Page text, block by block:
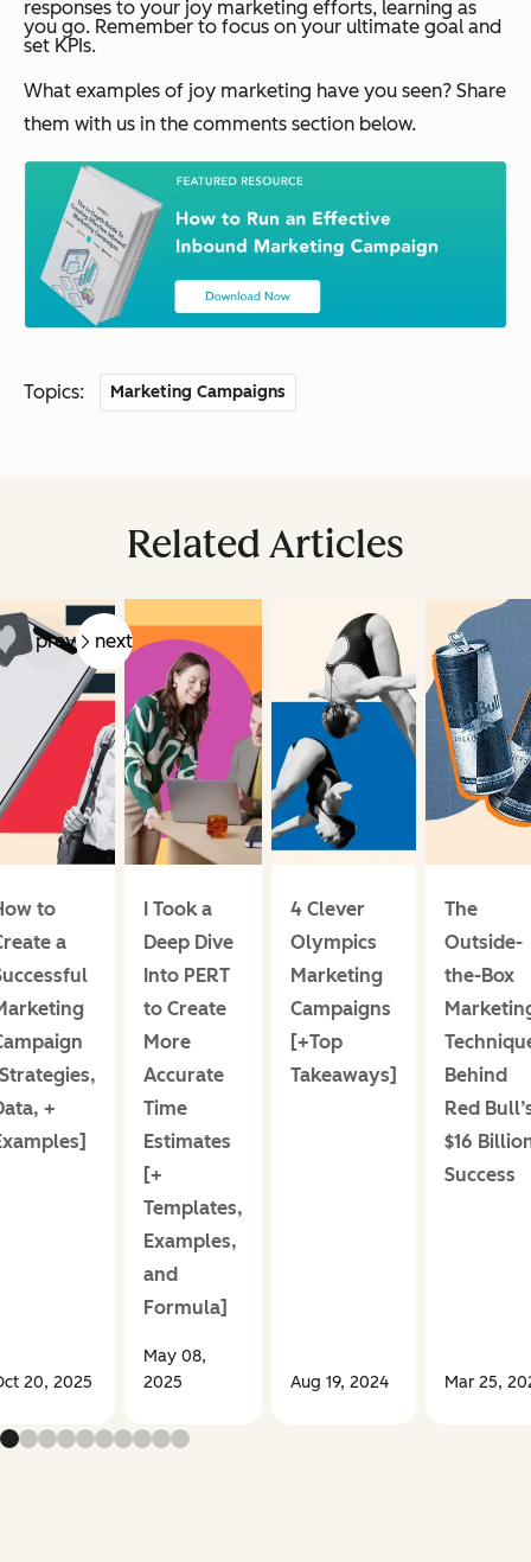
responses to your joy marketing efforts, learning as
you go. Remember to focus on your ultimate goal and
set KPIs.
What examples of joy marketing have you seen? Share
them with us in the comments section below.
Topics: Marketing Campaigns
Related Articles
prev next
to
a
+
20, 2025
I Took a
Deep Dive
Into PERT
to Create
More
Accurate
Time
Estimates
[+
Templates,
Examples,
and
Formula]
May 08,
2025
4 Clever
Olympics
Marketing
Campaigns
[+Top
Takeaways]
Aug 19, 2024
The
Outside-
the-Box
Behind
Red
$16
Success
Mar 25,